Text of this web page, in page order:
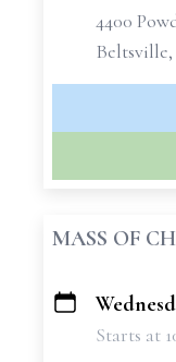
4400
Beltsville,
MASS OF
+
Starts at